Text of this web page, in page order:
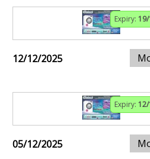
Expiry:
12/12/2025
Expiry:
05/12/2025